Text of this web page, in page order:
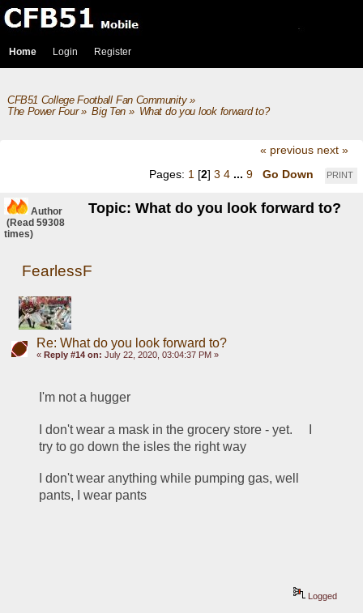
Home Login Register
CFB51 College Football Fan Community»
The Power Four» Big Ten» What do you look forward to?
« previous next »
PRINT
Pages: 1 [2] 3 4 ... 9 Go Down
Author Topic: What do you look forward to?
(Read 59308
times)
FearlessF
Re: What do you look forward to?
« Reply #14 on: July 22, 2020, 03:04:37 PM »
I'm not a hugger
I don't wear a mask in the grocery store - yet.     I
try to go down the isles the right way
I don't wear anything while pumping gas, well
pants, I wear pants
Logged